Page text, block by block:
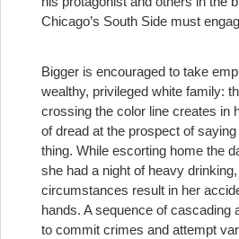
Chicago’s South Side must
Bigger is encouraged to take
wealthy, privileged white family:
crossing the color line creates in
of dread at the prospect of
thing. While escorting home the
she had a night of heavy
circumstances result in her
hands. A sequence of cascading
to commit crimes and attempt